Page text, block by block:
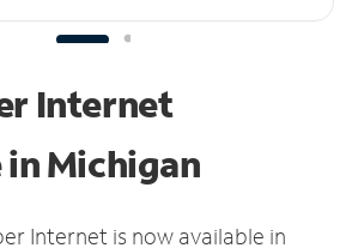
Internet
Michigan
Internet is now available in